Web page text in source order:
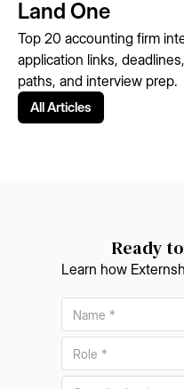
Land One
Top 20 accounting firm
application links,
paths, and interview prep.
All Articles
Ready
Learn how